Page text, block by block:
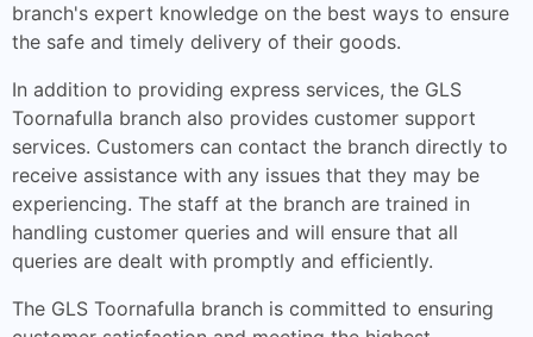
branch's expert knowledge on the best ways to ensure
the safe and timely delivery of their goods.
In addition to providing express services, the GLS
Toornafulla branch also provides customer support
services. Customers can contact the branch directly to
receive assistance with any issues that they may be
experiencing. The staff at the branch are trained in
handling customer queries and will ensure that all
queries are dealt with promptly and efficiently.
The GLS Toornafulla branch is committed to ensuring